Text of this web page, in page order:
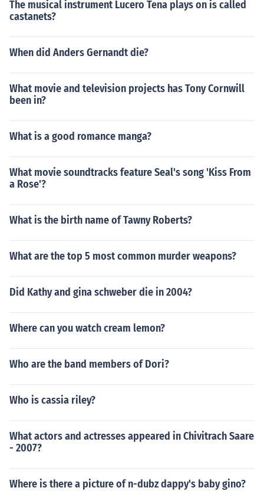
The musical instrument Lucero Tena plays on is called
castanets?
When did Anders Gernandt die?
What movie and television projects has Tony Cornwill
been in?
What is a good romance manga?
What movie soundtracks feature Seal's song 'Kiss From
a Rose'?
What is the birth name of Tawny Roberts?
What are the top 5 most common murder weapons?
Did Kathy and gina schweber die in 2004?
Where can you watch cream lemon?
Who are the band members of Dori?
Who is cassia riley?
What actors and actresses appeared in Chivitrach Saare
- 2007?
Where is there a picture of n-dubz dappy's baby gino?